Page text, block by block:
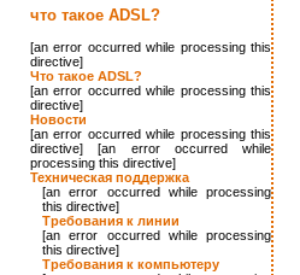
что такое ADSL?
[an error occurred while processing this
directive]
Что такое ADSL?
[an error occurred while processing this
directive]
Новости
[an error occurred while processing this
directive] [an error occurred while
processing this directive]
Техническая поддержка
[an error occurred while processing
this directive]
Требования к линии
[an error occurred while processing
this directive]
Требования к компьютеру